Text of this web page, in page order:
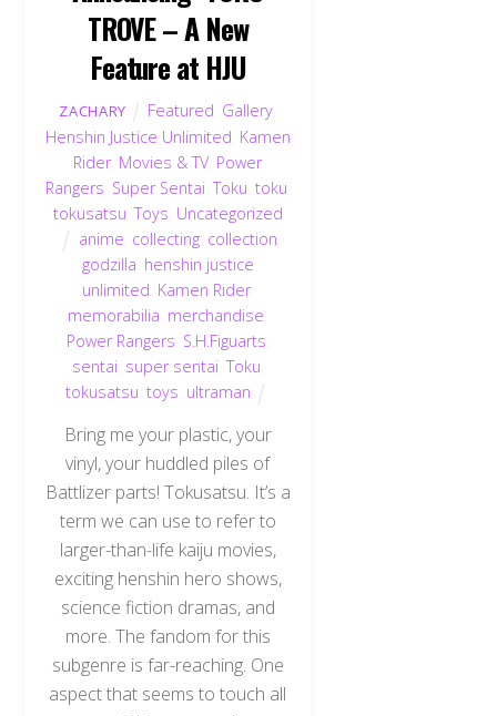
TROVE – A New
Feature at HJU
ZACHARY Featured Gallery
Henshin Justice Unlimited Kamen
Rider, Movies & TV, Power
Rangers Super Sentai ,Toku toku
tokusatsu ,Toys Uncategorized
anime collecting, collection
godzilla henshin justice
unlimited Kamen Rider,
memorabilia merchandise
Power Rangers S.H.Figuarts
sentai super sentai ,Toku
tokusatsu ,toys ultraman
Bring me your plastic, your
vinyl, your huddled piles of
Battlizer parts! Tokusatsu. It’s a
term we can use to refer to
larger-than-life kaiju movies,
exciting henshin hero shows,
science fiction dramas, and
more. The fandom for this
subgenre is far-reaching. One
aspect that seems to touch all